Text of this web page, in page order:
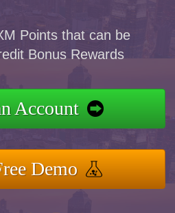
Points that can be
Bonus Rewards
Account
Demo